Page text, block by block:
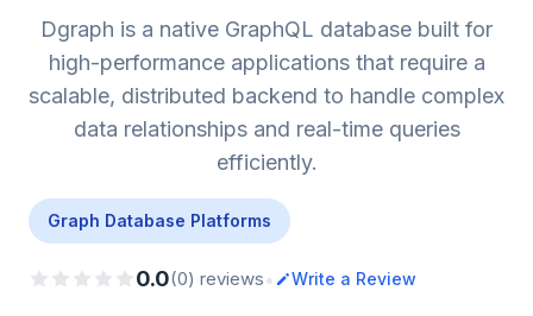
Dgraph is a native GraphQL database built for
high-performance applications that require a
scalable, distributed backend to handle complex
data relationships and real-time queries
efficiently.
Graph Database Platforms
0.0(0) reviews• Write a Review